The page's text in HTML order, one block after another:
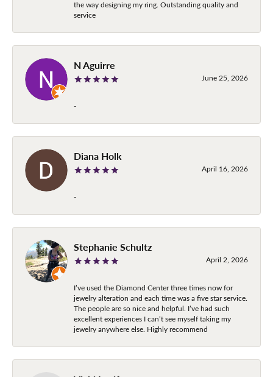
the way designing my ring. Outstanding quality and
service
N Aguirre
June 25, 2026
-
Diana Holk
April 16, 2026
-
Stephanie Schultz
April 2, 2026
I’ve used the Diamond Center three times now for
jewelry alteration and each time was a five star service.
The people are so nice and helpful. I’ve had such
excellent experiences I can’t see myself taking my
jewelry anywhere else. Highly recommend